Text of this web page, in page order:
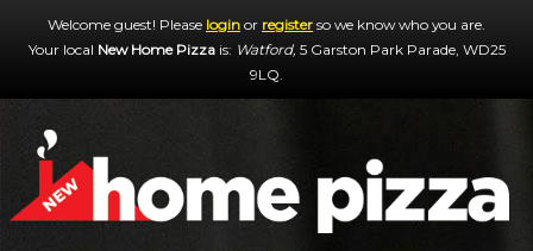
Welcome guest! Please login or register so we know who you are.
Your local New Home Pizzais: Watford, 5 Garston Park Parade, WD25
9LQ.